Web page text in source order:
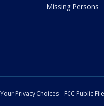
Missing Persons
Your Privacy Choices FCC Public File